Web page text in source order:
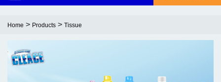
Home > Products > Tissue